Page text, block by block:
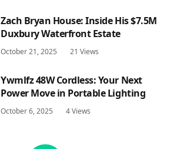
Zach Bryan House: Inside His $7.5M
Duxbury Waterfront Estate
October 21, 2025 21 Views
Ywmlfz 48W Cordless: Your Next
Power Move in Portable Lighting
October 6, 2025 4Views